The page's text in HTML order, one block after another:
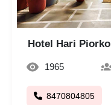
Hotel Hari Piorko
1965
8470804805